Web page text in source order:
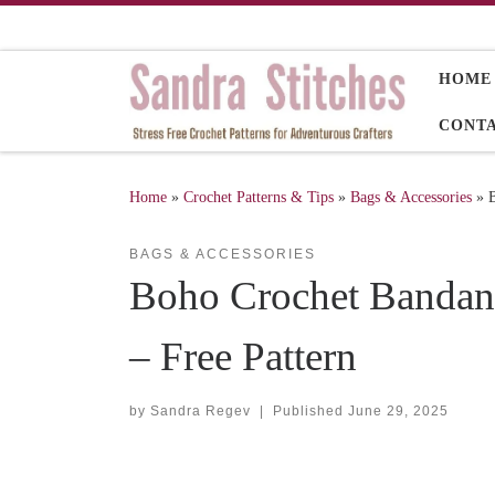
HOME
Home » Crochet Patterns & Tips » Bags & Accessories »
BAGS & ACCESSORIES
Boho Crochet
– Free Pattern
by Sandra Regev | Published June 29, 2025